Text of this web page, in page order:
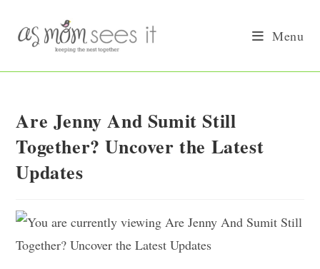
content
Menu
Are Jenny And Sumit Still
Together? Uncover the Latest
Updates